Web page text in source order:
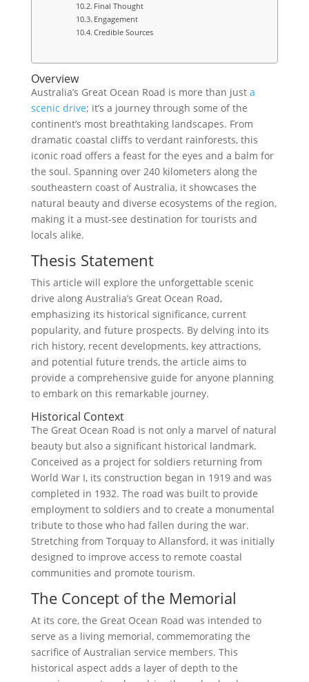
Final Thought
Engagement
Credible Sources
Overview
Australia’s Great Ocean Road is more than just a
scenic drive; it’s a journey through some of the
continent’s most breathtaking landscapes. From
dramatic coastal cliffs to verdant rainforests, this
iconic road offers a feast for the eyes and a balm for
the soul. Spanning over 240 kilometers along the
southeastern coast of Australia, it showcases the
natural beauty and diverse ecosystems of the region,
making it a must-see destination for tourists and
locals alike.
Thesis Statement
This article will explore the unforgettable scenic
drive along Australia’s Great Ocean Road,
emphasizing its historical significance, current
popularity, and future prospects. By delving into its
rich history, recent developments, key attractions,
and potential future trends, the article aims to
provide a comprehensive guide for anyone planning
to embark on this remarkable journey.
Historical Context
The Great Ocean Road is not only a marvel of natural
beauty but also a significant historical landmark.
Conceived as a project for soldiers returning from
World War I, its construction began in 1919 and was
completed in 1932. The road was built to provide
employment to soldiers and to create a monumental
tribute to those who had fallen during the war.
Stretching from Torquay to Allansford, it was initially
designed to improve access to remote coastal
communities and promote tourism.
The Concept of the Memorial
At its core, the Great Ocean Road was intended to
serve as a living memorial, commemorating the
sacrifice of Australian service members. This
historical aspect adds a layer of depth to the